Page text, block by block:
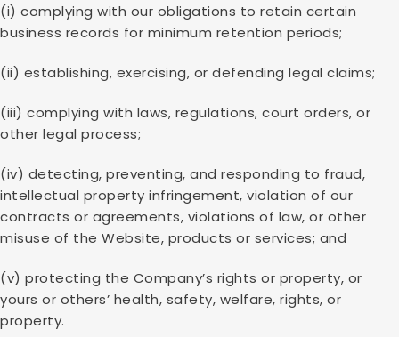
(i) complying with our obligations to retain certain
business records for minimum retention periods;
(ii) establishing, exercising, or defending legal claims;
(iii) complying with laws, regulations, court orders, or
other legal process;
(iv) detecting, preventing, and responding to fraud,
intellectual property infringement, violation of our
contracts or agreements, violations of law, or other
misuse of the Website, products or services; and
(v) protecting the Company’s rights or property, or
yours or others’ health, safety, welfare, rights, or
property.